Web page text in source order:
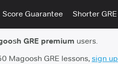
Score Guarantee Shorter GRE
GRE premium users.
Magoosh GRE lessons, sign up